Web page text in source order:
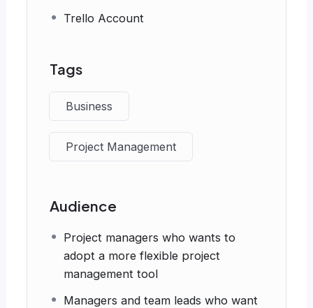
Trello Account
Tags
Business
Project Management
Audience
Project managers who wants to
adopt a more flexible project
management tool
Managers and team leads who want